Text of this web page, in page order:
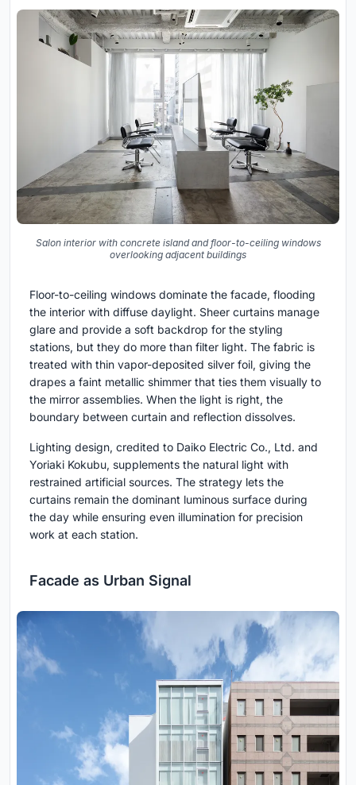
Salon interior with concrete island and floor-to-ceiling windows
overlooking adjacent buildings
Floor-to-ceiling windows dominate the facade, flooding
the interior with diffuse daylight. Sheer curtains manage
glare and provide a soft backdrop for the styling
stations, but they do more than filter light. The fabric is
treated with thin vapor-deposited silver foil, giving the
drapes a faint metallic shimmer that ties them visually to
the mirror assemblies. When the light is right, the
boundary between curtain and reflection dissolves.
Lighting design, credited to Daiko Electric Co., Ltd. and
Yoriaki Kokubu, supplements the natural light with
restrained artificial sources. The strategy lets the
curtains remain the dominant luminous surface during
the day while ensuring even illumination for precision
work at each station.
Facade as Urban Signal